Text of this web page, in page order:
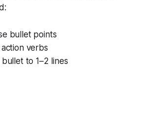
bullet points
verbs
bullet to 1–2 lines